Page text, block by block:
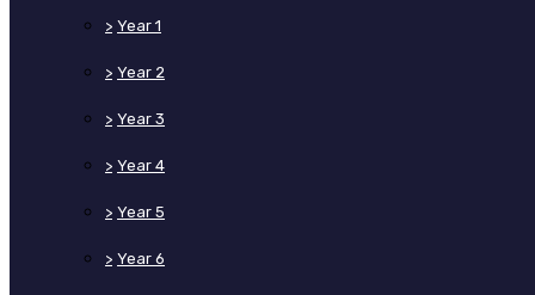
> Year 1
> Year 2
> Year 3
> Year 4
> Year 5
> Year 6